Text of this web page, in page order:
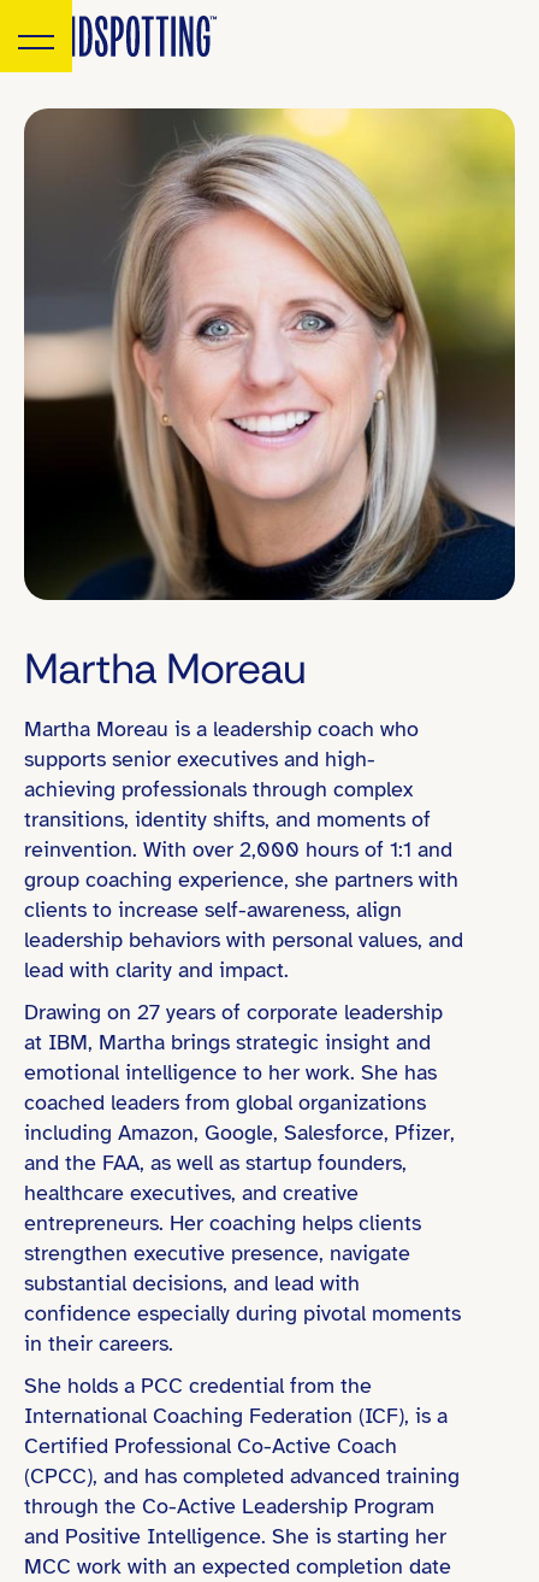
Martha Moreau
Martha Moreau is a leadership coach who
supports senior executives and high-
achieving professionals through complex
transitions, identity shifts, and moments of
reinvention. With over 2,000 hours of 1:1 and
group coaching experience, she partners with
clients to increase self-awareness, align
leadership behaviors with personal values, and
lead with clarity and impact.
Drawing on 27 years of corporate leadership
at IBM, Martha brings strategic insight and
emotional intelligence to her work. She has
coached leaders from global organizations
including Amazon, Google, Salesforce, Pfizer,
and the FAA, as well as startup founders,
healthcare executives, and creative
entrepreneurs. Her coaching helps clients
strengthen executive presence, navigate
substantial decisions, and lead with
confidence especially during pivotal moments
in their careers.
She holds a PCC credential from the
International Coaching Federation (ICF), is a
Certified Professional Co-Active Coach
(CPCC), and has completed advanced training
through the Co-Active Leadership Program
and Positive Intelligence. She is starting her
MCC work with an expected completion date
Eastern Time (ET)
Director / Department Head
Founder / Entrepreneur
Global or Cross-Functional Team Leadership
Organizational Change / Transformation
Bachelor’s Degree
Coaching Certification (e.g., ICF)
Technology & Startups